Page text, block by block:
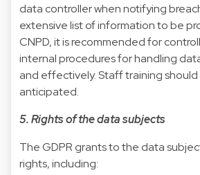
data controller when notifying
extensive list of information to be
CNPD, it is recommended for
internal procedures for handling
and effectively. Staff training should
anticipated.
5. Rights of the data subjects
The GDPR grants to the data
rights, including: